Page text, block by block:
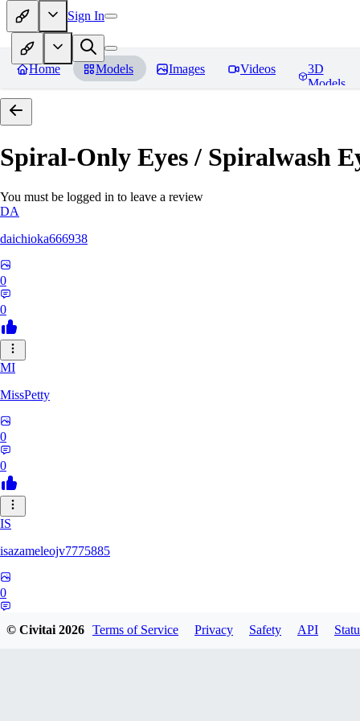
Sign In
Home Models Images Videos
3D
Models
Spiral-Only Eyes / Spiralwash
You must be logged in to leave a review
DA
daichioka666938
0
0
MI
MissPetty
0
0
IS
isazameleojv7775885
0
© Civitai2026 Terms of Service Privacy Safety API